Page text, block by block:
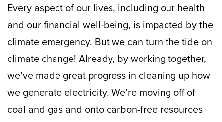
Every aspect of our lives, including our health
and our financial well-being, is impacted by the
climate emergency. But we can turn the tide on
climate change! Already, by working together,
we’ve made great progress in cleaning up how
we generate electricity. We’re moving off of
coal and gas and onto carbon-free resources